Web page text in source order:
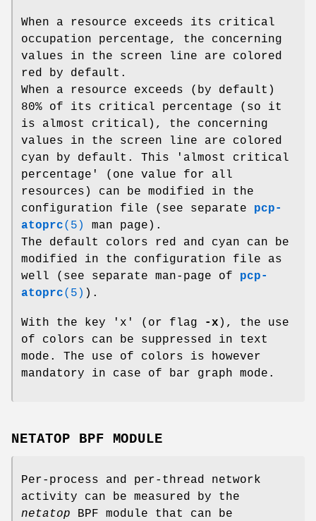
When a resource exceeds its critical
occupation percentage, the concerning
values in the screen line are colored
red by default.
When a resource exceeds (by default)
80% of its critical percentage (so it
is almost critical), the concerning
values in the screen line are colored
cyan by default. This 'almost critical
percentage' (one value for all
resources) can be modified in the
configuration file (see separate pcp-
atoprc(5)
man page).
The default colors red and cyan can be
modified in the configuration file as
well (see separate man-page of pcp-
atoprc(5) ).
With the key 'x' (or flag -x ), the use
of colors can be suppressed in text
mode. The use of colors is however
mandatory in case of bar graph mode.
NETATOP BPF MODULE
Per-process and per-thread network
activity can be measured by the
netatop BPF module that can be